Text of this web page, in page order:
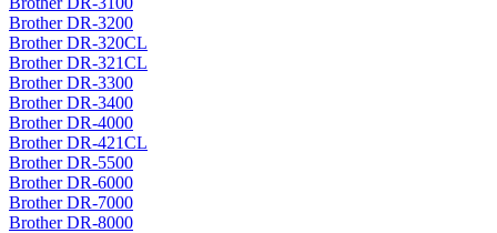
Brother DR-3200
Brother DR-320CL
Brother DR-321CL
Brother DR-3300
Brother DR-3400
Brother DR-4000
Brother DR-421CL
Brother DR-5500
Brother DR-6000
Brother DR-7000
Brother DR-8000